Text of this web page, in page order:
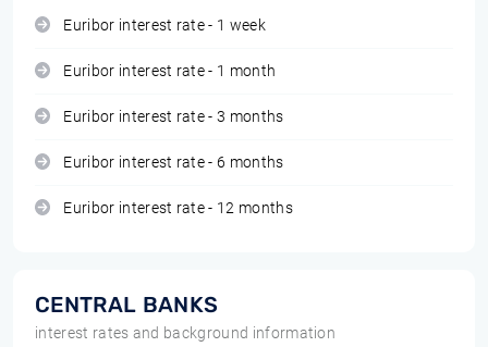
Euribor interest rate - 1 week
Euribor interest rate - 1 month
Euribor interest rate - 3 months
Euribor interest rate - 6 months
Euribor interest rate - 12 months
CENTRAL BANKS
interest rates and background information